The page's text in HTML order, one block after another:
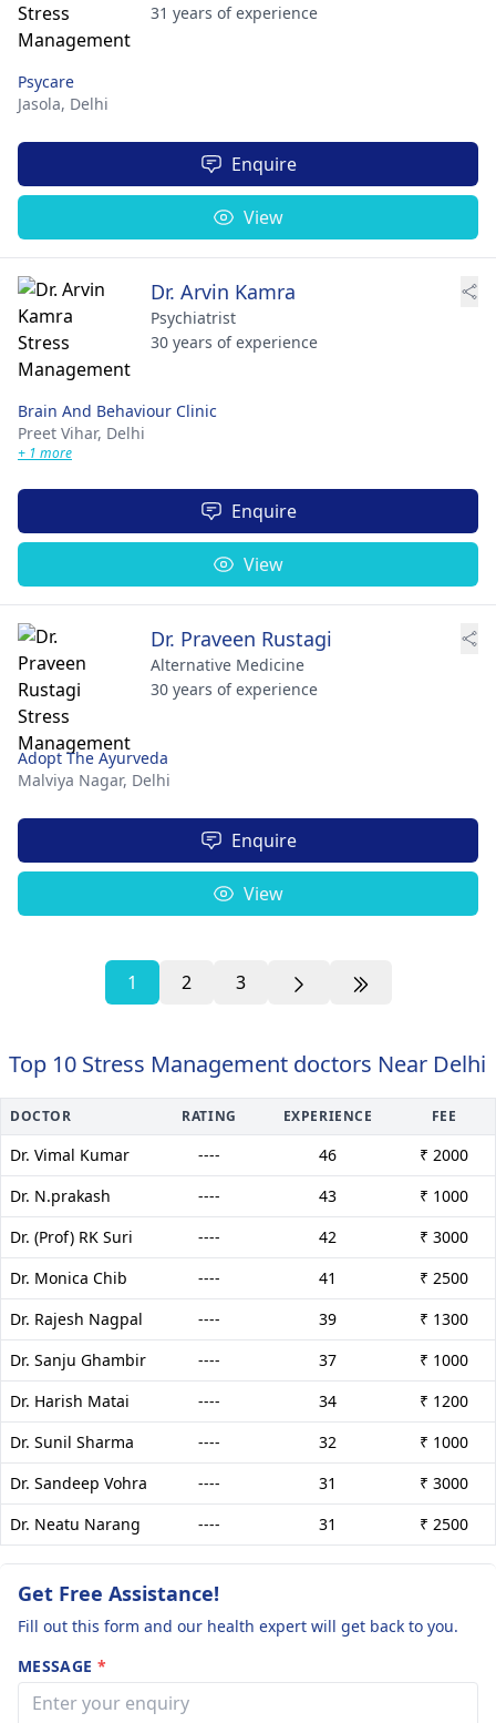
31 years of experience
Psycare
Jasola, Delhi
Enquire
View
Dr. Arvin Kamra
Psychiatrist
30 years of experience
Brain And Behaviour Clinic
Preet Vihar, Delhi
+ 1 more
Enquire
View
Dr. Praveen Rustagi
Alternative Medicine
30 years of experience
Adopt The Ayurveda
Malviya Nagar, Delhi
Enquire
View
1 2 3
Top 10 Stress Management doctors Near Delhi
DOCTOR RATING EXPERIENCE FEE
Dr. Vimal Kumar ---- 46
₹ 2000
Dr. N.prakash
---- 43
₹ 1000
Dr. (Prof) RK Suri
---- 42
₹ 3000
Dr. Monica Chib
---- 41
₹ 2500
Dr. Rajesh Nagpal
---- 39
₹ 1300
Dr. Sanju Ghambir
---- 37
₹ 1000
Dr. Harish Matai
---- 34
₹ 1200
Dr. Sunil Sharma
---- 32
₹ 1000
Dr. Sandeep Vohra
---- 31
₹ 3000
Dr. Neatu Narang
---- 31 ₹ 2500
Get Free Assistance!
Fill out this form and our health expert will get back to you.
MESSAGE *